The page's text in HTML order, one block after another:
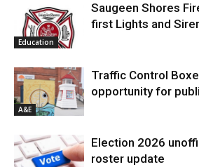
Education
Saugeen Shores
first Lights and
A&E
Traffic Control
opportunity for
Election 2026
roster update